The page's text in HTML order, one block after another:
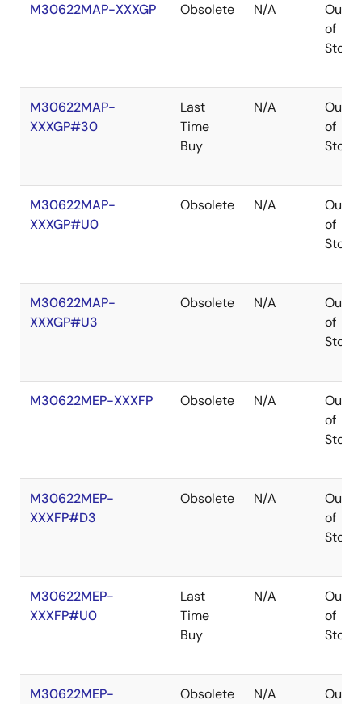
M30622MAP-XXXGP Obsolete N/A
Out
of
Stock
M30622MAP-
XXXGP#30
Last
Time
Buy
N/A
Out
of
Stock
M30622MAP-
XXXGP#U0
Obsolete N/A
Out
of
Stock
M30622MAP-
XXXGP#U3
Obsolete N/A
Out
of
Stock
M30622MEP-XXXFP Obsolete N/A
Out
of
Stock
M30622MEP-
XXXFP#D3
Obsolete N/A
Out
of
Stock
M30622MEP-
XXXFP#U0
Last
Time
Buy
N/A
Out
of
Stock
M30622MEP-
Obsolete N/A
Out